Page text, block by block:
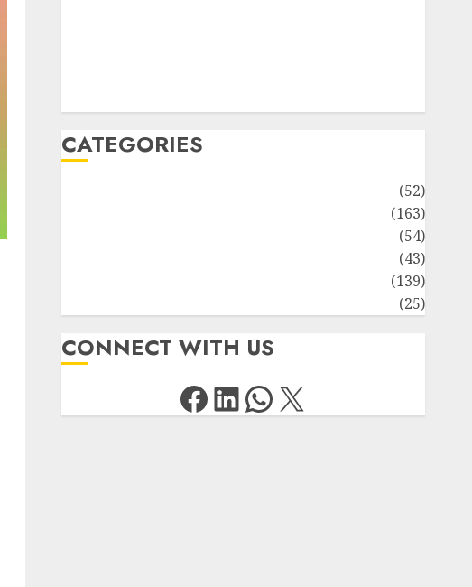
CATEGORIES
(52)
(163)
(54)
(43)
(139)
(25)
CONNECT WITH US
Facebook
LinkedIn
WhatsApp
X